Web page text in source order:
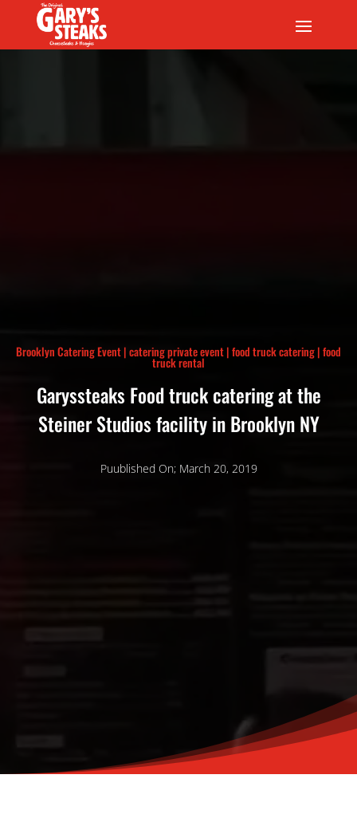
Brooklyn Catering Event|catering private event|food truck catering|food
truck rental
Garyssteaks Food truck catering at the
Steiner Studios facility in Brooklyn NY
Puublished On; March 20, 2019